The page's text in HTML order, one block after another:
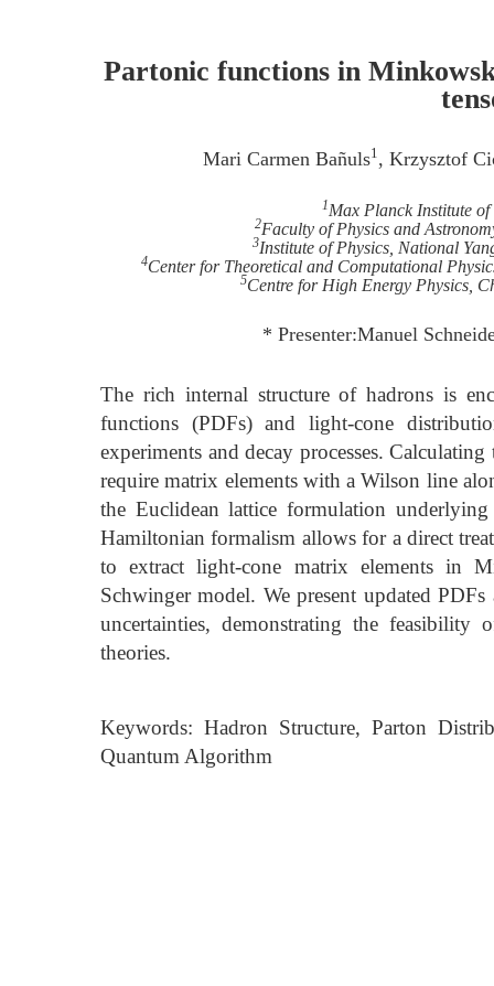
Partonic functions in
Mari Carmen Bañuls1, Krzysztof
1Max Planck Institute
2Faculty of Physics and
3Institute of Physics, National
4Center for Theoretical and Computational
5Centre for High Energy Physics,
* Presenter:Manuel
The rich internal structure of hadrons is
functions (PDFs) and light-cone
experiments and decay processes.
require matrix elements with a Wilson line
the Euclidean lattice formulation
Hamiltonian formalism allows for a direct
to extract light-cone matrix elements in
Schwinger model. We present updated
uncertainties, demonstrating the
theories.
Keywords: Hadron Structure, Parton
Quantum Algorithm